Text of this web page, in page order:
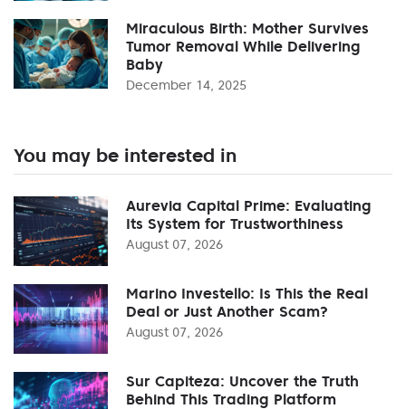
Miraculous Birth: Mother Survives
Tumor Removal While Delivering
Baby
December 14, 2025
You may be interested in
Aurevia Capital Prime: Evaluating
Its System for Trustworthiness
August 07, 2026
Marino Investello: Is This the Real
Deal or Just Another Scam?
August 07, 2026
Sur Capiteza: Uncover the Truth
Behind This Trading Platform